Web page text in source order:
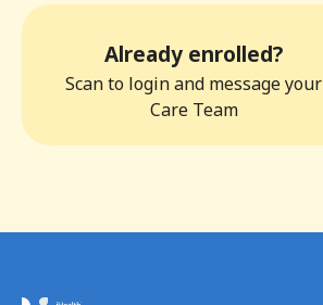
Already enrolled?
Scan to login and message your
Care Team